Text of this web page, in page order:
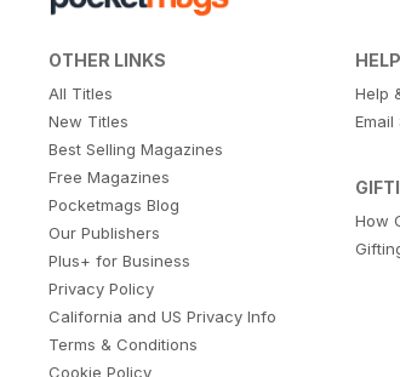
OTHER LINKS
All Titles
New Titles
Best Selling Magazines
Free Magazines
Pocketmags Blog
Our Publishers
Plus+ for Business
Privacy Policy
California and US Privacy Info
Terms & Conditions
Cookie Policy
HELP
Help
Email
How